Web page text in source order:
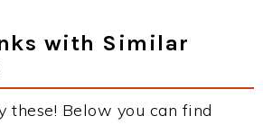
with Similar
these! Below you can find